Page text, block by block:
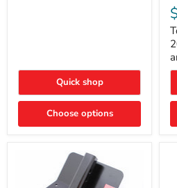
Quick shop
Choose options